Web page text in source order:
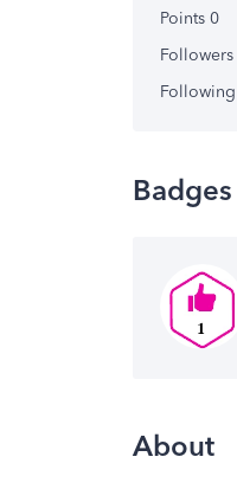
Points 0
Followers
Following
Badges
About